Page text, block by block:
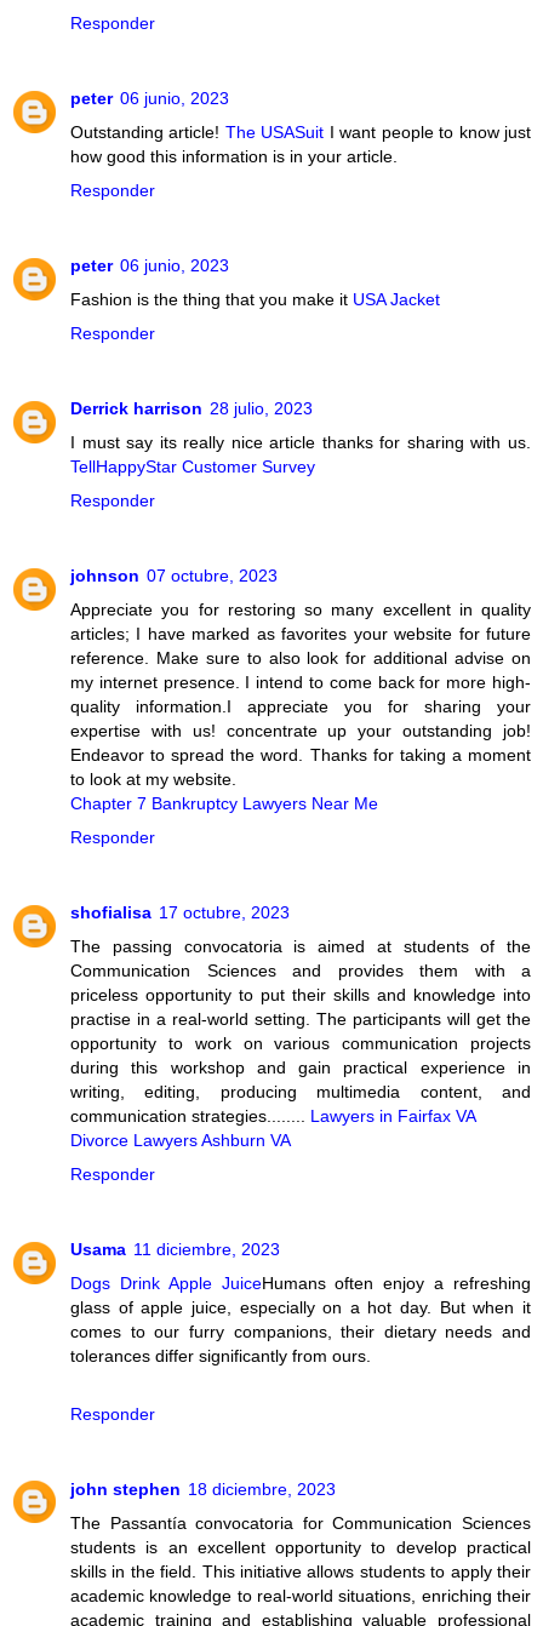
Responder
peter 06 junio, 2023
Outstanding article! The USASuit I want people to know just
how good this information is in your article.
Responder
peter 06 junio, 2023
Fashion is the thing that you make it USA Jacket
Responder
Derrick harrison 28 julio, 2023
I must say its really nice article thanks for sharing with us.
TellHappyStar Customer Survey
Responder
johnson 07 octubre, 2023
Appreciate you for restoring so many excellent in quality
articles; I have marked as favorites your website for future
reference. Make sure to also look for additional advise on
my internet presence. I intend to come back for more high-
quality information.I appreciate you for sharing your
expertise with us! concentrate up your outstanding job!
Endeavor to spread the word. Thanks for taking a moment
to look at my website.
Chapter 7 Bankruptcy Lawyers Near Me
Responder
shofialisa 17 octubre, 2023
The passing convocatoria is aimed at students of the
Communication Sciences and provides them with a
priceless opportunity to put their skills and knowledge into
practise in a real-world setting. The participants will get the
opportunity to work on various communication projects
during this workshop and gain practical experience in
writing, editing, producing multimedia content, and
communication strategies........
Lawyers in Fairfax VA
Divorce Lawyers Ashburn VA
Responder
Usama 11 diciembre, 2023
Dogs Drink Apple JuiceHumans often enjoy a refreshing
glass of apple juice, especially on a hot day. But when it
comes to our furry companions, their dietary needs and
tolerances differ significantly from ours.
Responder
john stephen 18 diciembre, 2023
The Passantía convocatoria for Communication Sciences
students is an excellent opportunity to develop practical
skills in the field. This initiative allows students to apply their
academic knowledge to real-world situations, enriching their
academic training and establishing valuable professional